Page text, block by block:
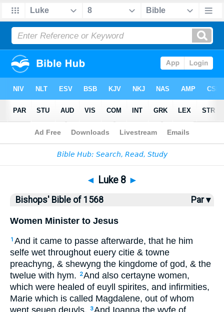
Bible>Bishops' > Luke 8
◄ Luke 8 ►
Bishops' Bible of 1568 Par ▾
Women Minister to Jesus
1 And it came to passe afterwarde, that he him
selfe wet throughout euery citie & towne
preachyng, & shewyng the kingdome of god, & the
twelue with hym.
2And also certayne women,
which were healed of euyll spirites, and infirmities,
Marie which is called Magdalene, out of whom
3